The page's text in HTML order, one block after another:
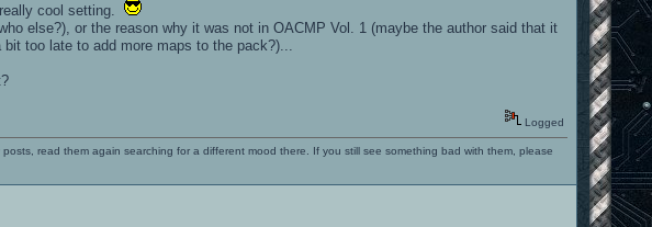
really cool setting.
else?), or the reason why it was not in OACMP Vol. 1 (maybe the author said that it
too late to add more maps to the pack?)...
Logged
read them again searching for a different mood there. If you still see something bad with them, please